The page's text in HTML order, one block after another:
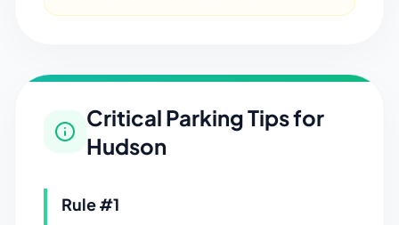
Critical Parking Tips for
Hudson
Rule #1